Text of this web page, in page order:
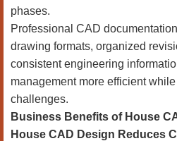
phases.
Professional CAD
drawing formats, organized
consistent engineering
management more efficient
challenges.
Business Benefits of House
House CAD Design Reduces